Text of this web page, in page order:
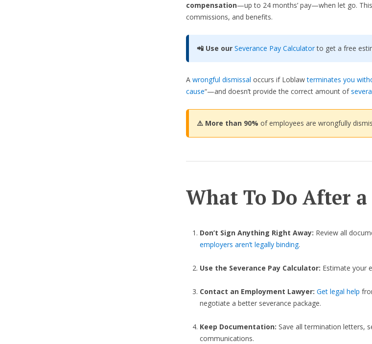
compensation—up to 24 months’ pay—when let go.
commissions, and benefits.
📲 Use our Severance Pay Calculatorto get a free
A wrongful dismissal occurs if Loblawterminates you
cause“—and doesn’t provide the correct amount of
⚠️ More than 90% of employees are wrongfully
What To Do After
Don’t Sign Anything Right Away: Review all
employers aren’t legally binding.
Use the Severance Pay Calculator: Estimate your
Contact an Employment Lawyer:Get legal help
negotiate a better severance package.
Keep Documentation:Save all termination letters,
communications.